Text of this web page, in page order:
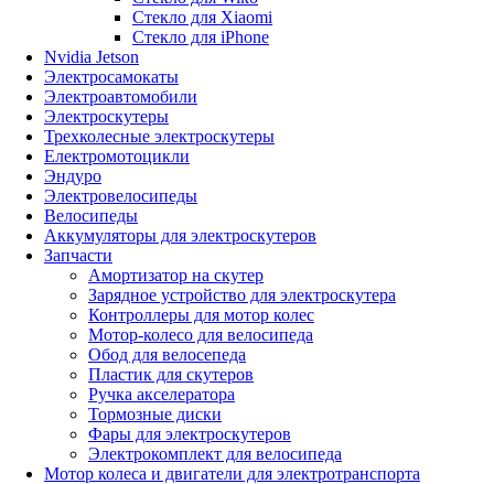
Стекло для Xiaomi
Стекло для iPhone
Nvidia Jetson
Электросамокаты
Электроавтомобили
Электроскутеры
Трехколесные электроскутеры
Електромотоцикли
Эндуро
Электровелосипеды
Велосипеды
Аккумуляторы для электроскутеров
Запчасти
Амортизатор на скутер
Зарядное устройство для электроскутера
Контроллеры для мотор колес
Мотор-колесо для велосипеда
Обод для велосепеда
Пластик для скутеров
Ручка акселератора
Тормозные диски
Фары для электроскутеров
Электрокомплект для велосипеда
Мотор колеса и двигатели для электротранспорта